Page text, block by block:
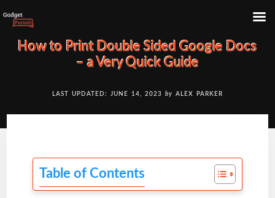
How to Print Double Sided Google Docs
– a Very Quick Guide
LAST UPDATED: JUNE 14, 2023 by ALEX PARKER
Table of Contents